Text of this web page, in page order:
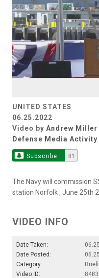
UNITED STATES
06.25.2022
Video by Andrew Miller
Defense Media
Subscribe 81
The Navy will commission
station Norfolk , June 25th
VIDEO INFO
Date Taken:
Date Posted:
Category:
Video ID: